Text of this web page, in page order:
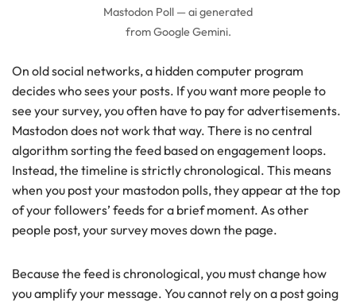
Mastodon Poll — ai generated
from Google Gemini.
On old social networks, a hidden computer program
decides who sees your posts. If you want more people to
see your survey, you often have to pay for advertisements.
Mastodon does not work that way. There is no central
algorithm sorting the feed based on engagement loops.
Instead, the timeline is strictly chronological. This means
when you post your mastodon polls, they appear at the top
of your followers’ feeds for a brief moment. As other
people post, your survey moves down the page.
Because the feed is chronological, you must change how
you amplify your message. You cannot rely on a post going